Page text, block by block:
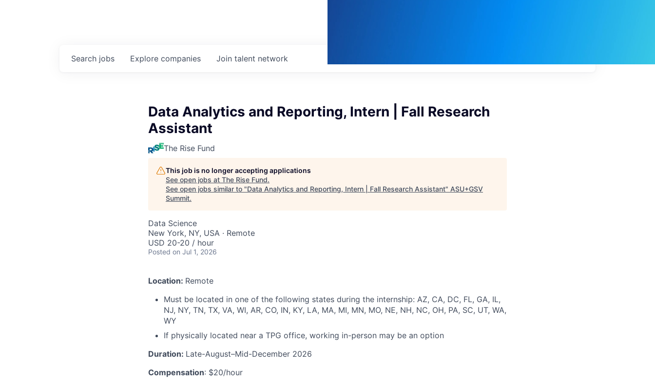
Search jobs Explore companies Join talent network
Data Analytics and Reporting, Intern | Fall Research
Assistant
The Rise Fund
This job is no longer accepting applications
See open jobs at The Rise Fund.
See open jobs similar to "Data Analytics and Reporting, Intern | Fall Research Assistant" ASU+GSV
Summit.
Data Science
New York, NY, USA · Remote
USD 20-20 / hour
Posted on Jul 1, 2026
Location: Remote
Must be located in one of the following states during the internship: AZ, CA, DC, FL, GA, IL,
NJ, NY, TN, TX, VA, WI, AR, CO, IN, KY, LA, MA, MI, MN, MO, NE, NH, NC, OH, PA, SC, UT, WA,
WY
If physically located near a TPG office, working in-person may be an option
Duration: Late-August–Mid-December 2026
Compensation: $20/hour